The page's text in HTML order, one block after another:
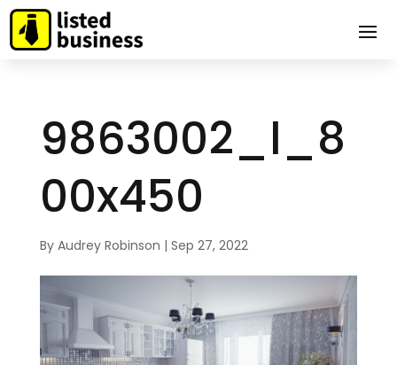
9863002_l_8
00x450
By Audrey Robinson | Sep 27, 2022